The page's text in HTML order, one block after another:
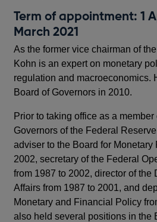
Term of appointment: 1
March 2021
As the former vice chairman of
Kohn is an expert on monetary
regulation and macroeconomics.
Board of Governors in 2010.
Prior to taking office as a
Governors of the Federal
adviser to the Board for Monetary
2002, secretary of the Federal
from 1987 to 2002, director of the
Affairs from 1987 to 2001, and
Monetary and Financial Policy
also held several positions in the